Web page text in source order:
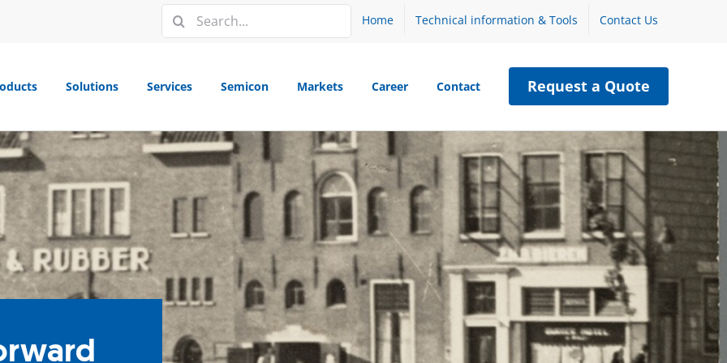
Home Technical information & Tools Contact Us
Search
for:
Solutions Services Semicon Markets Career Contact Request a Quote